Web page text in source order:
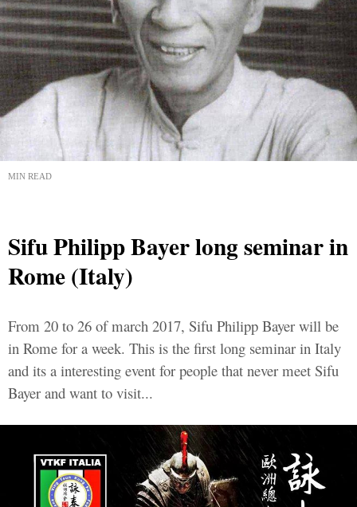
MIN READ
Sifu Philipp Bayer long seminar in
Rome (Italy)
From 20 to 26 of march 2017, Sifu Philipp Bayer will be
in Rome for a week. This is the first long seminar in Italy
and its a interesting event for people that never meet Sifu
Bayer and want to visit...